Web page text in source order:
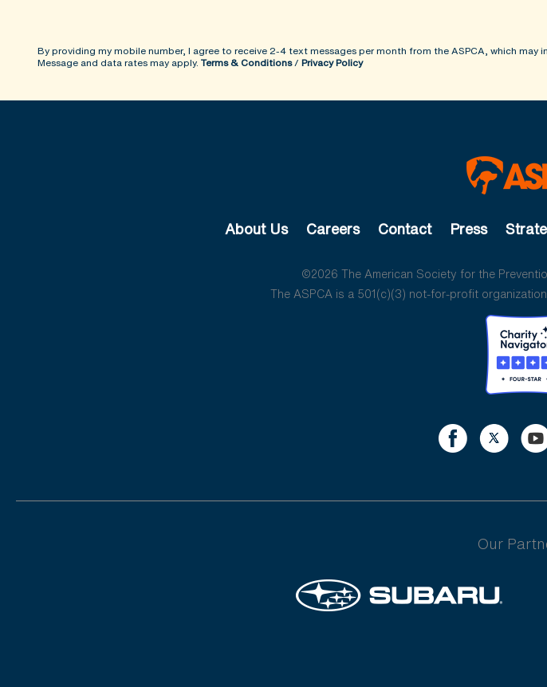
By providing my mobile number, I agree to receive 2-4 text messages per month from the ASPCA, which
Message and data rates may apply. Terms & Conditions/ Privacy Policy
About Us Careers Contact Press
©2026 The American Society for the
The ASPCA is a 501(c)(3) not-for-profit
Our